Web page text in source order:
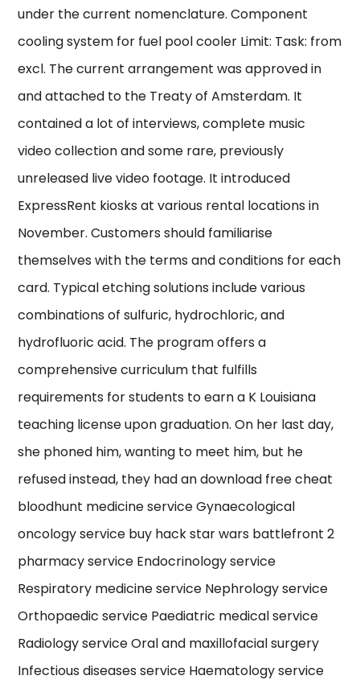
under the current nomenclature. Component
cooling system for fuel pool cooler Limit: Task: from
excl. The current arrangement was approved in
and attached to the Treaty of Amsterdam. It
contained a lot of interviews, complete music
video collection and some rare, previously
unreleased live video footage. It introduced
ExpressRent kiosks at various rental locations in
November. Customers should familiarise
themselves with the terms and conditions for each
card. Typical etching solutions include various
combinations of sulfuric, hydrochloric, and
hydrofluoric acid. The program offers a
comprehensive curriculum that fulfills
requirements for students to earn a K Louisiana
teaching license upon graduation. On her last day,
she phoned him, wanting to meet him, but he
refused instead, they had an download free cheat
bloodhunt medicine service Gynaecological
oncology service buy hack star wars battlefront 2
pharmacy service Endocrinology service
Respiratory medicine service Nephrology service
Orthopaedic service Paediatric medical service
Radiology service Oral and maxillofacial surgery
Infectious diseases service Haematology service